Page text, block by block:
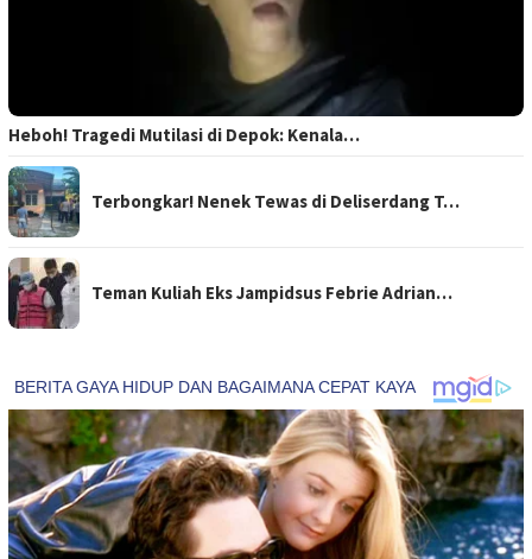
Heboh! Tragedi Mutilasi di Depok: Kenala…
Terbongkar! Nenek Tewas di Deliserdang T…
Teman Kuliah Eks Jampidsus Febrie Adrian…